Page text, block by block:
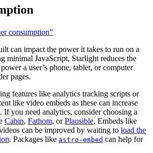
consumption”
can impact the power it takes to run on a
minimal JavaScript, Starlight reduces the
a user’s phone, tablet, or computer
pages.
features like analytics tracking scripts or
like video embeds as these can increase
If you need analytics, consider choosing a
Cabin, Fathom, orPlausible. Embeds like
can be improved by waiting to load the
. Packages like astro-embed can help for